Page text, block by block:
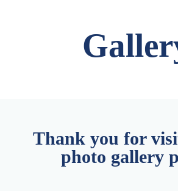
Thank you for
photo gallery